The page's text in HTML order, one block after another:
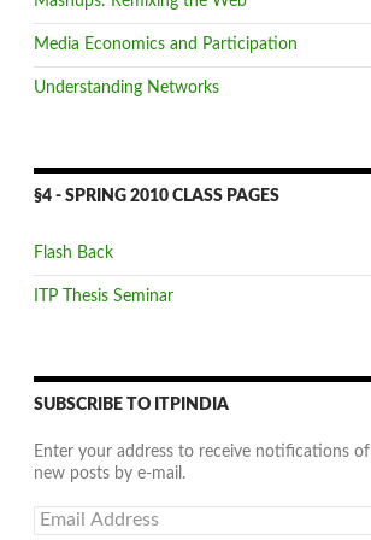
Media Economics and Participation
Understanding Networks
§4 - SPRING 2010 CLASS PAGES
Flash Back
ITP Thesis Seminar
SUBSCRIBE TO ITPINDIA
Enter your address to receive notifications of
new posts by e-mail.
Email